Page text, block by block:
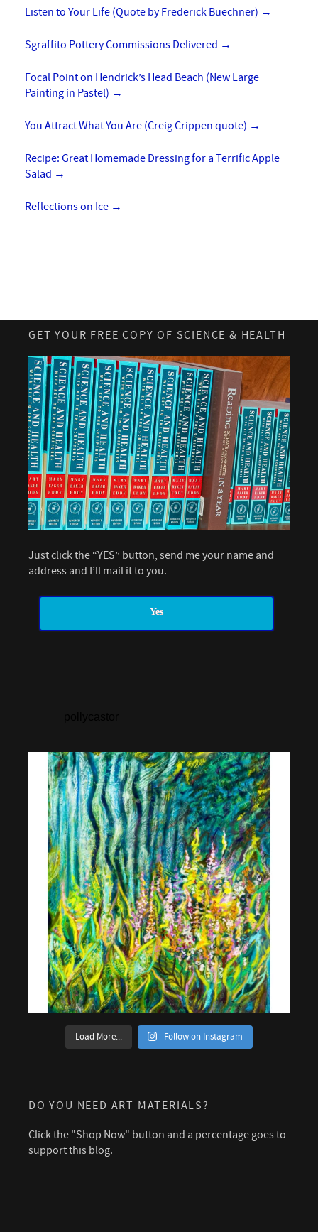
Listen to Your Life (Quote by Frederick Buechner) →
Sgraffito Pottery Commissions Delivered →
Focal Point on Hendrick’s Head Beach (New Large
Painting in Pastel) →
You Attract What You Are (Creig Crippen quote) →
Recipe: Great Homemade Dressing for a Terrific Apple
Salad →
Reflections on Ice →
GET YOUR FREE COPY OF SCIENCE & HEALTH
Just click the “YES” button, send me your name and
address and I’ll mail it to you.
Yes
Load More... Follow on Instagram
DO YOU NEED ART MATERIALS?
Click the "Shop Now" button and a percentage goes to
support this blog.